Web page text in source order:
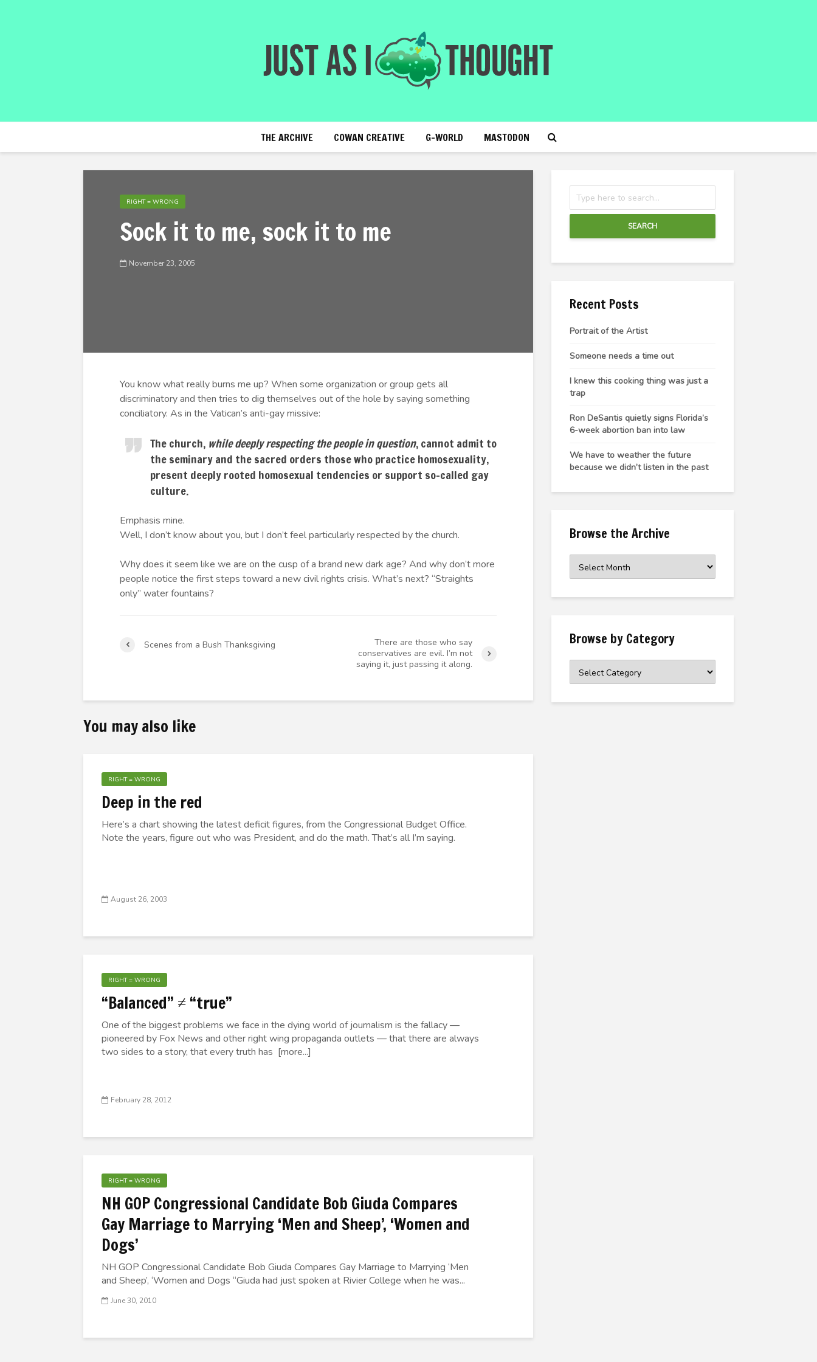
THE ARCHIVE COWAN CREATIVE G-WORLD MASTODON
RIGHT = WRONG
Sock it to me, sock it to me
November 23, 2005
You know what really burns me up? When some organization or group gets all
discriminatory and then tries to dig themselves out of the hole by saying something
conciliatory. As in the Vatican’s anti-gay missive:
The church, while deeply respecting the people in question, cannot admit to
the seminary and the sacred orders those who practice homosexuality,
present deeply rooted homosexual tendencies or support so-called gay
culture.
Emphasis mine.
Well, I don’t know about you, but I don’t feel particularly respected by the church.
Why does it seem like we are on the cusp of a brand new dark age? And why don’t more
people notice the first steps toward a new civil rights crisis. What’s next? “Straights
only” water fountains?
Scenes from a Bush Thanksgiving
There are those who say
conservatives are evil. I’m not
saying it, just passing it along.
You may also like
RIGHT = WRONG
Deep in the red
Here’s a chart showing the latest deficit figures, from the Congressional Budget Office.
Note the years, figure out who was President, and do the math. That’s all I’m saying.
August 26, 2003
RIGHT = WRONG
“Balanced” ≠ “true”
One of the biggest problems we face in the dying world of journalism is the fallacy —
pioneered by Fox News and other right wing propaganda outlets — that there are always
two sides to a story, that every truth has [more...]
February 28, 2012
RIGHT = WRONG
NH GOP Congressional Candidate Bob Giuda Compares
Gay Marriage to Marrying ‘Men and Sheep’, ‘Women and
Dogs’
NH GOP Congressional Candidate Bob Giuda Compares Gay Marriage to Marrying ‘Men
and Sheep’, ‘Women and Dogs “Giuda had just spoken at Rivier College when he was...
June 30, 2010
SEARCH
Recent Posts
Portrait of the Artist
Someone needs a time out
I knew this cooking thing was just a
trap
Ron DeSantis quietly signs Florida’s
6-week abortion ban into law
We have to weather the future
because we didn’t listen in the past
Browse the Archive
the
Browse by Category